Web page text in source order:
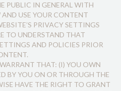
PUBLIC IN GENERAL WITH
USE YOUR CONTENT
PRIVACY SETTINGS
TO UNDERSTAND THAT
AND POLICIES PRIOR
THAT: (I) YOU OWN
BY YOU ON OR THROUGH THE
HAVE THE RIGHT TO GRANT